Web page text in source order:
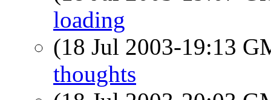
loading
(18 Jul 2003-19:13
thoughts